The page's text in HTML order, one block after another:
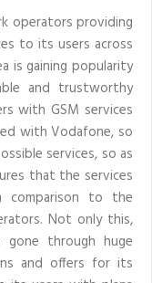
operators providing
to its users across
is gaining popularity
and trustworthy
with GSM services
with Vodafone, so
services, so as
that the services
comparison to the
Not only this,
through huge
and offers for its